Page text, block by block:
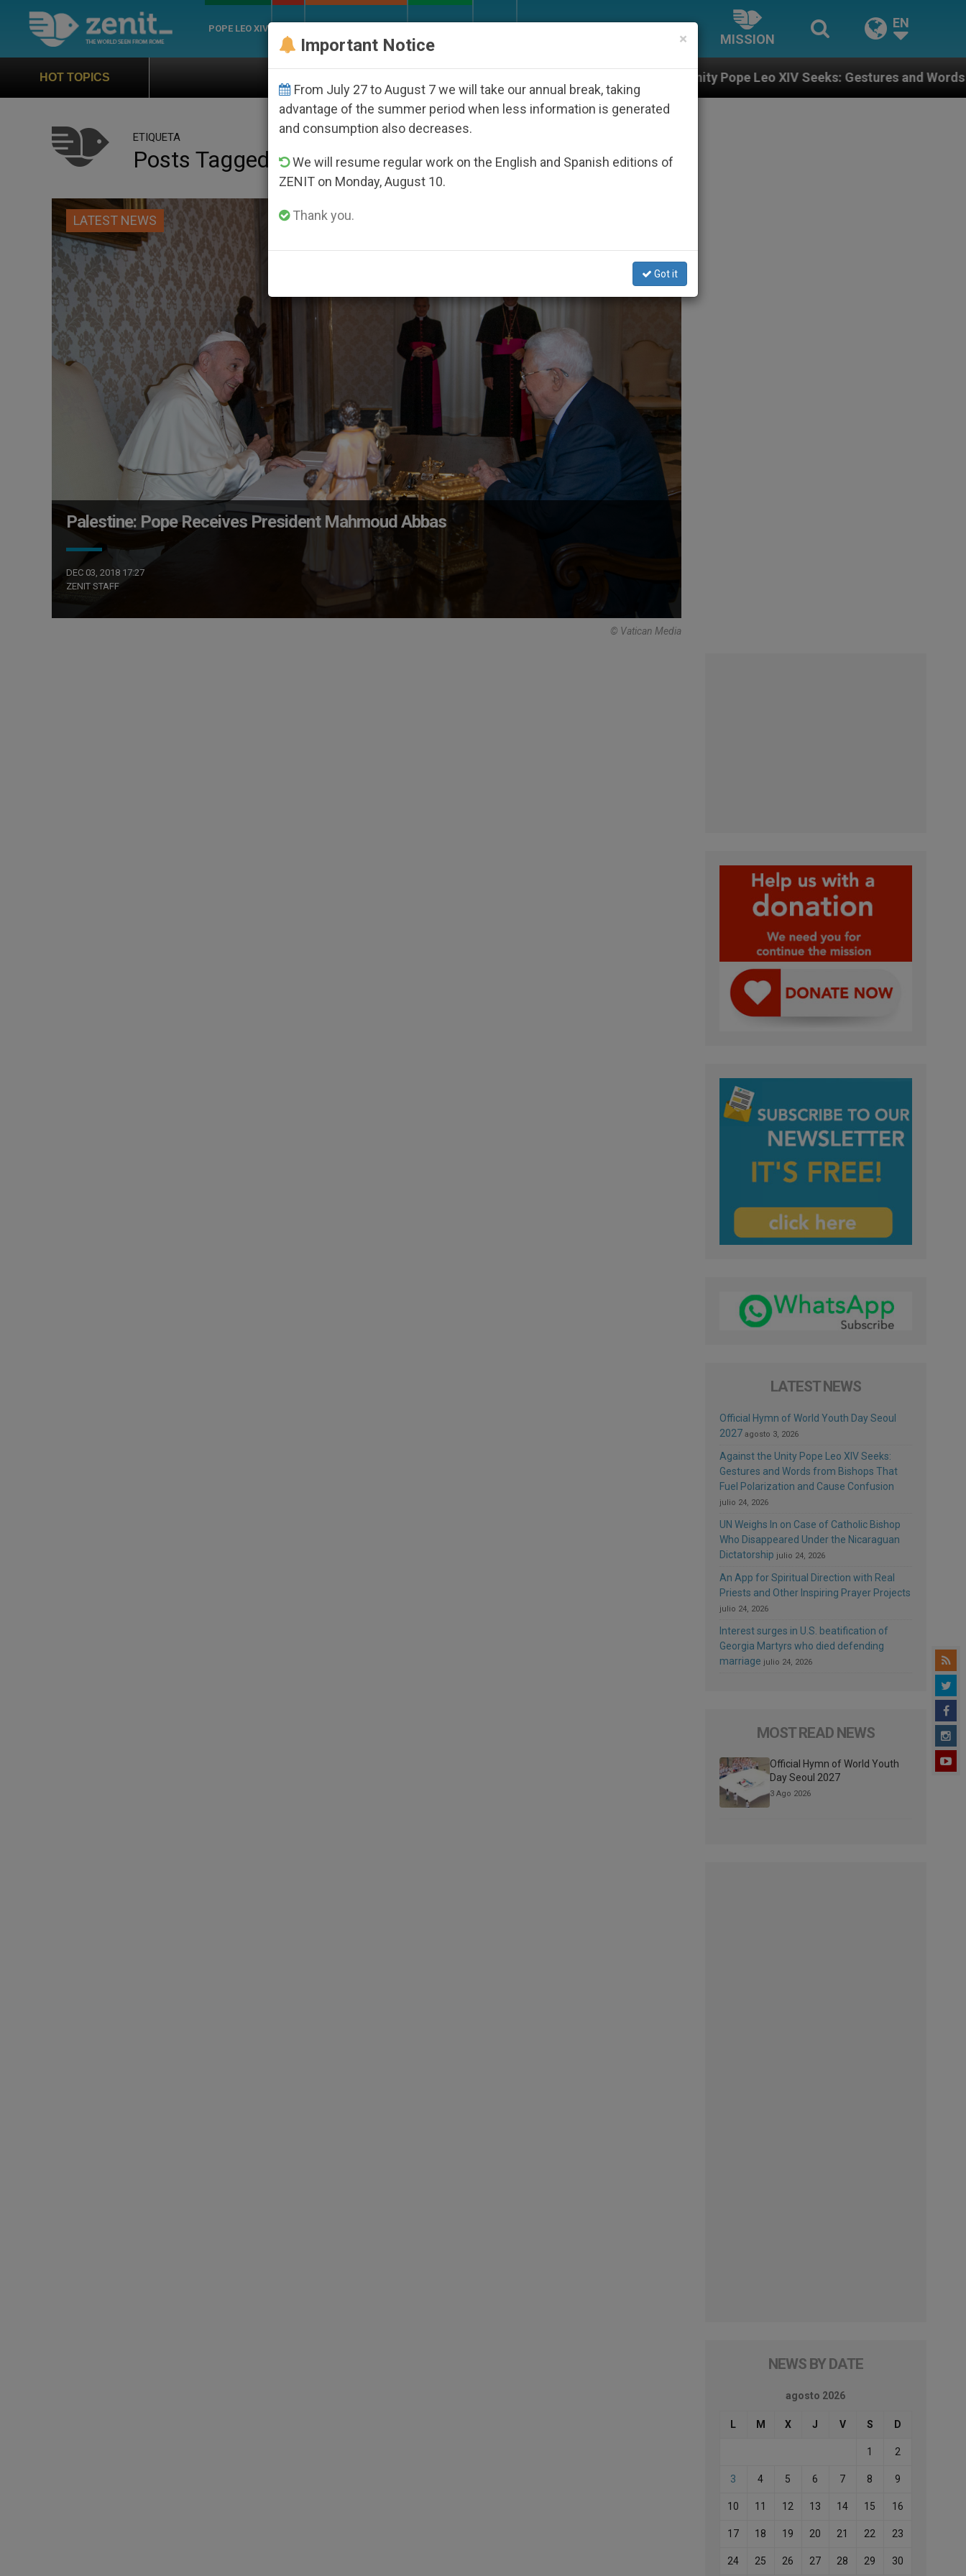
POPE LEO XIV
MISSION
EN
HOT TOPICS Against the Unity Pope Leo XIV Seeks: Gestures and Words from Bishops That
ETIQUETA
Posts Tagged ‘abbas’
LATEST NEWS
Palestine: Pope Receives President Mahmoud Abbas
DEC 03, 2018 17:27
ZENIT STAFF
© Vatican Media
LATEST NEWS
Official Hymn of World Youth Day Seoul
2027 agosto 3, 2026
Against the Unity Pope Leo XIV Seeks:
Gestures and Words from Bishops That
Fuel Polarization and Cause Confusion
julio 24, 2026
UN Weighs In on Case of Catholic Bishop
Who Disappeared Under the Nicaraguan
Dictatorship julio 24, 2026
An App for Spiritual Direction with Real
Priests and Other Inspiring Prayer Projects
julio 24, 2026
Interest surges in U.S. beatification of
Georgia Martyrs who died defending
marriage julio 24, 2026
MOST READ NEWS
Official Hymn of World Youth
Day Seoul 2027
3 Ago 2026
NEWS BY DATE
agosto 2026
L M X J V S D
1 2
3 4 5 6 7 8 9
10 11 12 13 14 15 16
17 18 19 20 21 22 23
24 25 26 27 28 29 30
×
Important Notice
From July 27 to August 7 we will take our annual break, taking
advantage of the summer period when less information is generated
and consumption also decreases.
We will resume regular work on the English and Spanish editions of
ZENIT on Monday, August 10.
Thank you.
Got it